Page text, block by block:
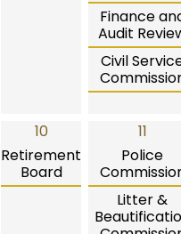
Finance
Audit
Civil
10
Retirement
Board
11
Police
Litter &